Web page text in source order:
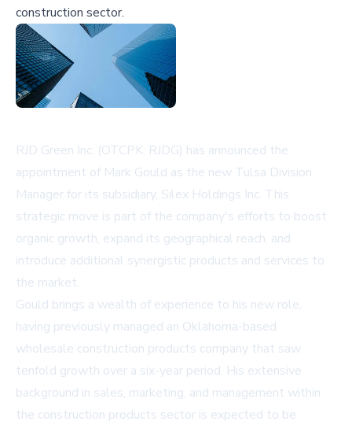
construction sector.
RJD Green Inc. (OTCPK: RJDG) has announced the
appointment of Mark Gould as the new Tulsa Division
Manager for its subsidiary, Silex Holdings Inc. This
strategic move is part of the company's efforts to boost
organic growth, expand its geographical reach, and
introduce additional synergistic products and services to
the market.
Gould brings a wealth of experience to his new role,
having previously managed an Oklahoma-based
wholesale construction products company that saw
tenfold growth over a six-year period. His extensive
background in sales, marketing, and management within
the construction products sector is expected to be